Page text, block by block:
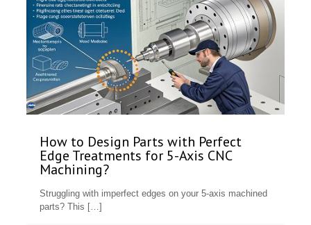
How to Design Parts with Perfect
Edge Treatments for 5-Axis CNC
Machining?
Struggling with imperfect edges on your 5-axis machined
parts? This […]